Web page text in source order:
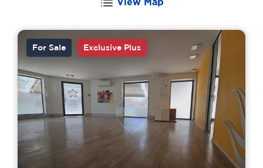
For Sale Exclusive Plus